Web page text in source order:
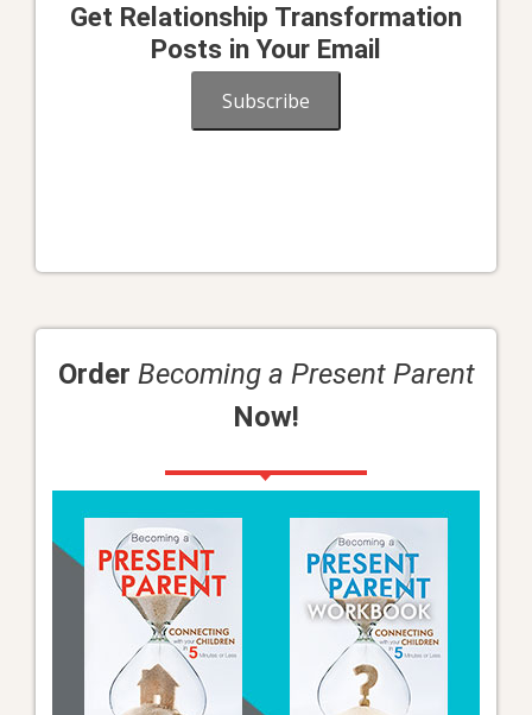
Get Relationship Transformation
Posts in Your Email
Subscribe
Order Becoming a Present Parent
Now!